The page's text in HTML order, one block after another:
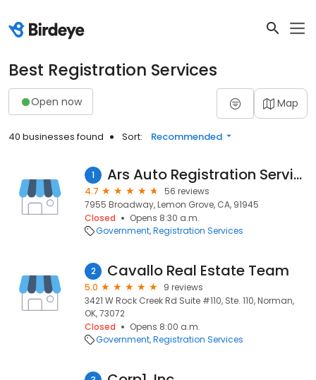
Best Registration Services
Open now Map
40 businesses found Sort: Recommended
1 Ars Auto Registration Service
4.7
56 reviews
7955 Broadway, Lemon Grove, CA, 91945
Closed
Opens 8:30 a.m.
Government Registration Services
2 Cavallo Real Estate Team
5.0
9 reviews
3421 W Rock Creek Rd Suite #110, Ste. 110, Norman,
OK, 73072
Closed
Opens 8:00 a.m.
Government Registration Services